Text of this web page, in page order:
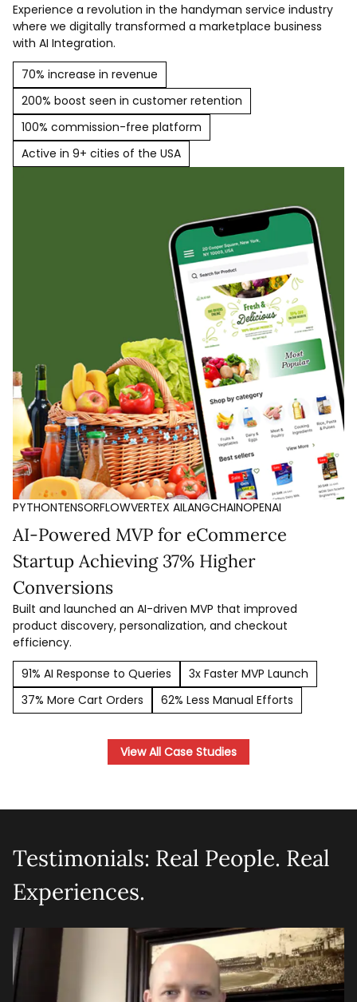
PYTHONTENSORFLOWVERTEX AILANGCHAINOPENAI
AI-Powered MVP for eCommerce
Startup Achieving 37% Higher
Conversions
Built and launched an AI-driven MVP that improved
product discovery, personalization, and checkout
efficiency.
91% AI Response to Queries
3x Faster MVP Launch
37% More Cart Orders
62% Less Manual Efforts
Experience a revolution in the handyman service industry
where we digitally transformed a marketplace business
with AI Integration.
70% increase in revenue
200% boost seen in customer retention
100% commission-free platform
Active in 9+ cities of the USA
View All Case Studies
Testimonials: Real People. Real
Experiences.